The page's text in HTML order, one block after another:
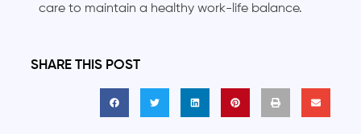
care to maintain a healthy work-life balance.
SHARE THIS POST